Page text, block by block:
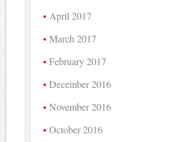
April 2017
March 2017
February 2017
December 2016
November 2016
October 2016